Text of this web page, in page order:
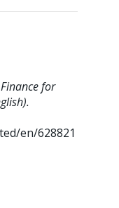
for
en/628821